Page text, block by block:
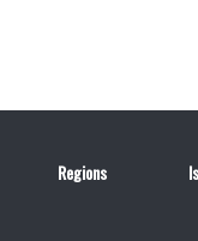
Regions